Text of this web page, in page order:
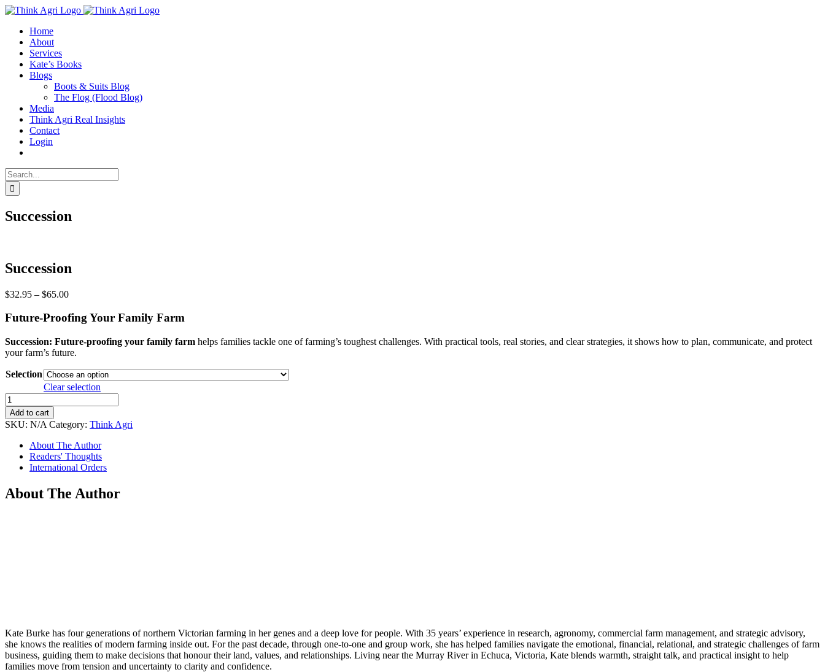
Skip
content
X
Home
About
Services
Kate’s Books
Blogs
Boots & Suits Blog
The Flog (Flood Blog)
Media
Think Agri Real Insights
Contact
Login
Search
for:
Succession
Succession
$32.95 – $65.00Price
$32.95
through
$65.00
Future-Proofing Your Family Farm
Succession: Future-proofing your family farm helps families tackle one of farming’s toughest challenges. With practical tools, real stories, and clear strategies, it shows how to plan, communicate, and protect
your farm’s future.
Selection
Clear selection
Succession
quantity
Add to cart
SKU: N/A Category: Think Agri
About The Author
Readers' Thoughts
International Orders
About The Author
Kate Burke has four generations of northern Victorian farming in her genes and a deep love for people. With 35 years’ experience in research, agronomy, commercial farm management, and strategic advisory,
she knows the realities of modern farming inside out. For the past decade, through one-to-one and group work, she has helped families navigate the emotional, financial, relational, and strategic challenges of farm
business, guiding them to make decisions that honour their land, values, and relationships. Living near the Murray River in Echuca, Victoria, Kate blends warmth, straight talk, and practical insight to help
families move from tension and uncertainty to clarity and confidence.